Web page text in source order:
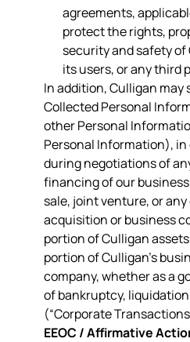
agreements,
protect the rights,
security and safety
its users, or any third
In addition, Culligan may
Collected Personal
other Personal
Personal Information),
during negotiations of
financing of our
sale, joint venture, or
acquisition or business
portion of Culligan
portion of Culligan’s
company, whether as a
of bankruptcy,
(“Corporate
EEOC / Affirmative